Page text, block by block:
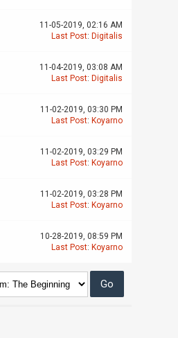
11-05-2019, 02:16 AM
Last Post: Digitalis
11-04-2019, 03:08 AM
Last Post: Digitalis
11-02-2019, 03:30 PM
Last Post: Koyarno
11-02-2019, 03:29 PM
Last Post: Koyarno
11-02-2019, 03:28 PM
Last Post: Koyarno
10-28-2019, 08:59 PM
Last Post: Koyarno